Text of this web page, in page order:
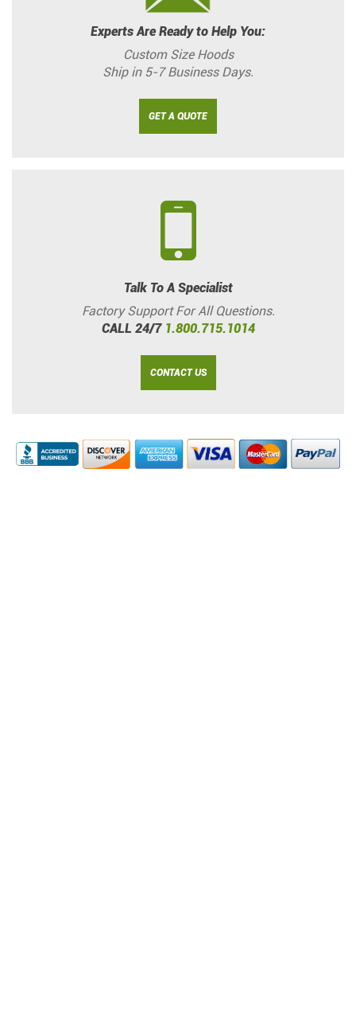
Experts Are Ready to Help You:
Custom Size Hoods
Ship in 5-7 Business Days.
GET A QUOTE
Talk To A Specialist
Factory Support For All Questions.
CALL 24/7 1.800.715.1014
CONTACT US